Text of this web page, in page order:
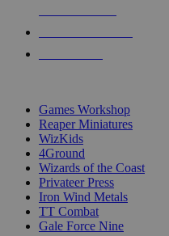
Games Workshop
Reaper Miniatures
WizKids
4Ground
Wizards of the Coast
Privateer Press
Iron Wind Metals
TT Combat
Gale Force Nine